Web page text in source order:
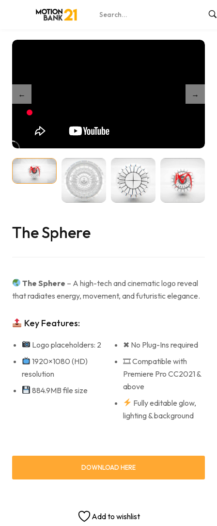
Shop / The Sphere
The Sphere
The Sphere – A high-tech and cinematic logo reveal
that radiates energy, movement, and futuristic elegance.
Key Features:
Logo placeholders: 2
1920×1080 (HD)
resolution
884.9MB file size
✖ No Plug-Ins required
🎞 Compatible with
Premiere Pro CC2021 &
above
Fully editable glow,
lighting & background
DOWNLOAD HERE
Add to wishlist